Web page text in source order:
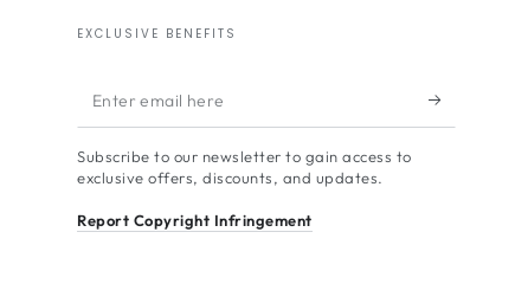
EXCLUSIVE BENEFITS
Enter
email
here
Subscribe to our newsletter to gain access to
exclusive offers, discounts, and updates.
Report Copyright Infringement